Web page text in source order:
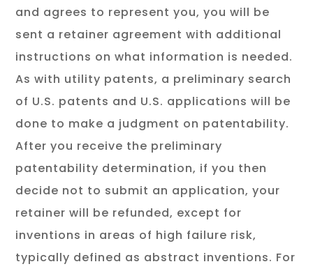
and agrees to represent you, you will be
sent a retainer agreement with additional
instructions on what information is needed.
As with utility patents, a preliminary search
of U.S. patents and U.S. applications will be
done to make a judgment on patentability.
After you receive the preliminary
patentability determination, if you then
decide not to submit an application, your
retainer will be refunded, except for
inventions in areas of high failure risk,
typically defined as abstract inventions. For